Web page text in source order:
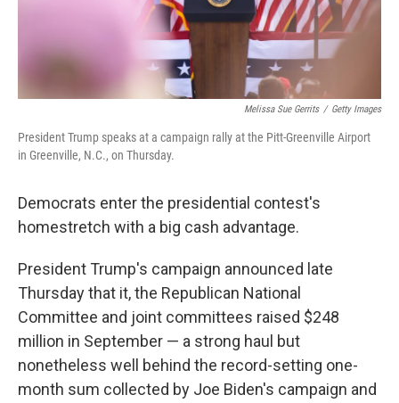
Melissa Sue Gerrits / Getty Images
President Trump speaks at a campaign rally at the Pitt-Greenville Airport
in Greenville, N.C., on Thursday.
Democrats enter the presidential contest's
homestretch with a big cash advantage.
President Trump's campaign announced late
Thursday that it, the Republican National
Committee and joint committees raised $248
million in September — a strong haul but
nonetheless well behind the record-setting one-
month sum collected by Joe Biden's campaign and